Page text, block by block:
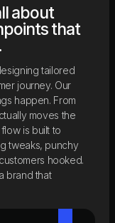
about
that
tailored
journey. Our
happen. From
moves the
is built to
tweaks, punchy
hooked.
brand that